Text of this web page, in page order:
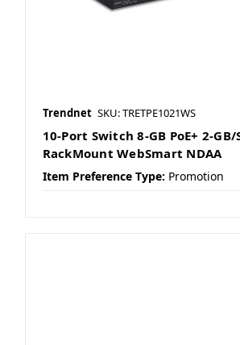
Trendnet SKU: TRETPE1021WS
10-Port Switch 8-GB PoE+ 2-GB/
RackMount WebSmart NDAA
Item Preference Type: Promotion